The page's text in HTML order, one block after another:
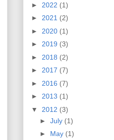
► 2022 (1)
► 2021 (2)
► 2020 (1)
► 2019 (3)
► 2018 (2)
► 2017 (7)
► 2016 (7)
► 2013 (1)
▼ 2012 (3)
► July (1)
► May (1)